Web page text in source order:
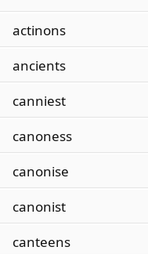
actinons
ancients
canniest
canoness
canonise
canonist
canteens